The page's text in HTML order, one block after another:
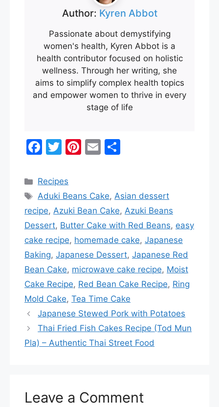
Author: Kyren Abbot
Passionate about demystifying
women's health, Kyren Abbot is a
health contributor focused on holistic
wellness. Through her writing, she
aims to simplify complex health topics
and empower women to thrive in every
stage of life
F
c
e
b
o
o
k
T
itt
er
Pi
e
st
E
l
e
Categories
Recipes
Tags
Aduki Beans Cake,Asian dessert
recipe, Azuki Bean Cake, Azuki Beans
Dessert, Butter Cake with Red Beans, easy
cake recipe, homemade cake, Japanese
Baking, Japanese Dessert, Japanese Red
Bean Cake, microwave cake recipe, Moist
Cake Recipe, Red Bean Cake Recipe, Ring
Mold Cake, Tea Time Cake
Japanese Stewed Pork with Potatoes
Thai Fried Fish Cakes Recipe (Tod Mun
Pla) – Authentic Thai Street Food
Leave a Comment